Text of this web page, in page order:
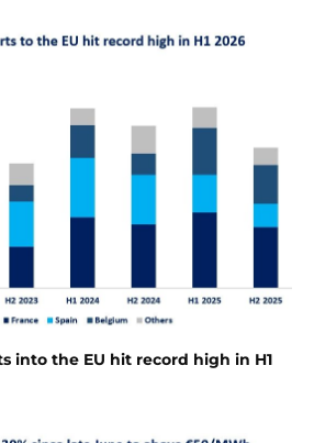
into the EU hit record high in H1